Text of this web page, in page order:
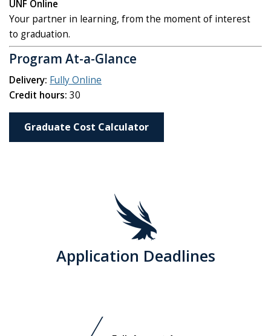
UNF Online
Your partner in learning, from the moment of interest
to graduation.
Program At-a-Glance
Delivery: Fully Online
Credit hours: 30
Graduate Cost Calculator
Application Deadlines